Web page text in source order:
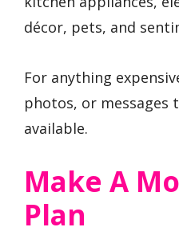
décor, pets, and
For anything
photos, or messages
available.
Make A
Plan